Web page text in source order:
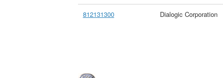
812131300 Dialogic Corporation